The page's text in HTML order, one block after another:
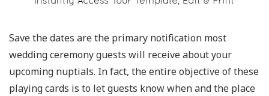
Save the dates are the primary notification most
wedding ceremony guests will receive about your
upcoming nuptials. In fact, the entire objective of these
playing cards is to let guests know when and the place